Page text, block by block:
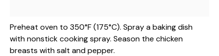
Preheat oven to 350°F (175°C). Spray a baking dish
with nonstick cooking spray. Season the chicken
breasts with salt and pepper.